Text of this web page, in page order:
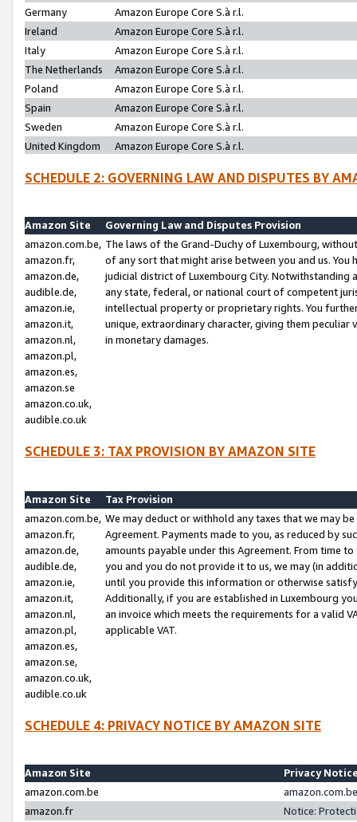
Germany
Amazon Europe Core S.à r.l.
Ireland
Amazon Europe Core S.à r.l.
Italy
Amazon Europe Core S.à r.l.
The Netherlands
Amazon Europe Core S.à r.l.
Poland
Amazon Europe Core S.à r.l.
Spain
Amazon Europe Core S.à r.l.
Sweden
Amazon Europe Core S.à r.l.
United Kingdom
Amazon Europe Core S.à r.l.
SCHEDULE 2: GOVERNING LAW AND DISPUTES BY
Amazon Site
Governing Law and Disputes Provision
amazon.com.be,
amazon.fr,
amazon.de,
audible.de,
amazon.ie,
amazon.it,
amazon.nl,
amazon.pl,
amazon.es,
amazon.se
amazon.co.uk,
audible.co.uk
The laws of the Grand-Duchy of Luxembourg,
of any sort that might arise between you and us.
judicial district of Luxembourg City. Notwithstanding
any state, federal, or national court of competent
intellectual property or proprietary rights. You
unique, extraordinary character, giving them
in monetary damages.
SCHEDULE 3: TAX PROVISION BY AMAZON SITE
Amazon Site
Tax Provision
amazon.com.be,
amazon.fr,
amazon.de,
audible.de,
amazon.ie,
amazon.it,
amazon.nl,
amazon.pl,
amazon.es,
amazon.se,
amazon.co.uk,
audible.co.uk
We may deduct or withhold any taxes that we may
Agreement. Payments made to you, as reduced by
amounts payable under this Agreement. From time
you and you do not provide it to us, we may (in
until you provide this information or otherwise
Additionally, if you are established in Luxembourg
an invoice which meets the requirements for a valid
applicable VAT.
SCHEDULE 4: PRIVACY NOTICE BY AMAZON SITE
Amazon Site
Privacy
amazon.com.be
amazon.fr
Notice: